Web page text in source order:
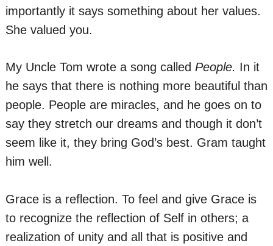
importantly it says something about her values.
She valued you.
My Uncle Tom wrote a song called People. In it
he says that there is nothing more beautiful than
people. People are miracles, and he goes on to
say they stretch our dreams and though it don’t
seem like it, they bring God’s best. Gram taught
him well.
Grace is a reflection. To feel and give Grace is
to recognize the reflection of Self in others; a
realization of unity and all that is positive and